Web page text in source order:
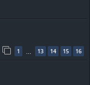
1 13 14 15 16